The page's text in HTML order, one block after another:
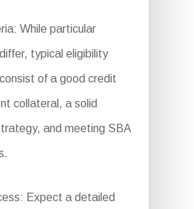
While particular
typical eligibility
of a good credit
collateral, a solid
and meeting SBA
Expect a detailed